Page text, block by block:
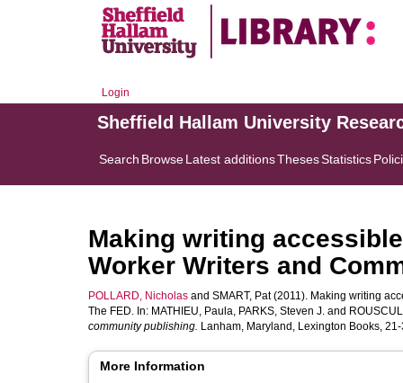
Login
Sheffield Hallam University
Search BrowseLatest additionsThesesStatistics
Making writing
Worker Writers and
POLLARD, Nicholas and SMART, Pat(2011). Making writing
The FED. In: MATHIEU, Paula, PARKS, Steven J. and
community publishing. Lanham, Maryland, Lexington Books,
More Information